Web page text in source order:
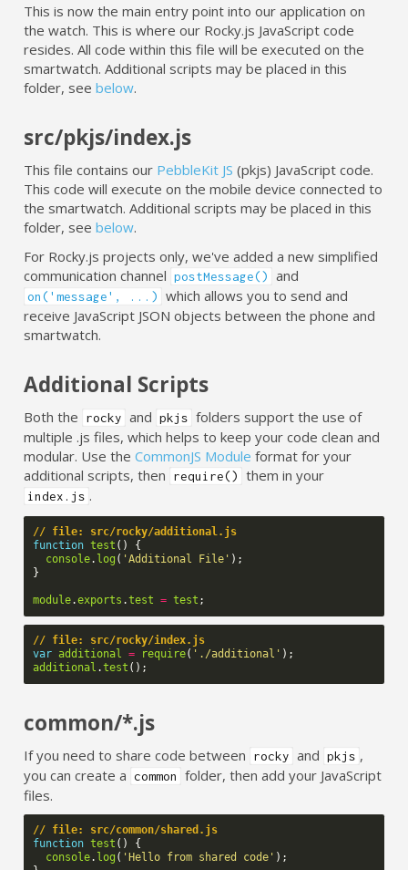
This is now the main entry point into our application on
the watch. This is where our Rocky.js JavaScript code
resides. All code within this file will be executed on the
smartwatch. Additional scripts may be placed in this
folder, seebelow.
src/pkjs/index.js
This file contains our PebbleKit JS (pkjs) JavaScript code.
This code will execute on the mobile device connected to
the smartwatch. Additional scripts may be placed in this
folder, seebelow.
For Rocky.js projects only, we've added a new simplified
communication channel postMessage() and
on('message', ...)
which allows you to send and
receive JavaScript JSON objects between the phone and
smartwatch.
Additional Scripts
Both the rocky and pkjs folders support the use of
multiple .js files, which helps to keep your code clean and
modular. Use theCommonJS Module format for your
additional scripts, then
require() them in your
index.js .
// file: src/rocky/additional.js
function test ()
{
console. log ( 'Additional File' );
}
module.exports .test = test ;
// file: src/rocky/index.js
var additional = require( './additional' );
additional .test ();
common/*.js
If you need to share code between rocky and pkjs ,
you can create a common
folder, then add your JavaScript
files.
// file: src/common/shared.js
function test ()
{
console. log ( 'Hello from shared code' );